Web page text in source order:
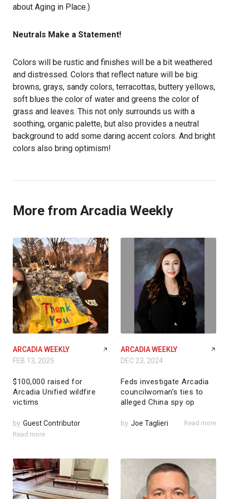
about Aging in Place.)
Neutrals Make a Statement!
Colors will be rustic and finishes will be a bit weathered
and distressed. Colors that reflect nature will be big:
browns, grays, sandy colors, terracottas, buttery yellows,
soft blues the color of water and greens the color of
grass and leaves. This not only surrounds us with a
soothing, organic palette, but also provides a neutral
background to add some daring accent colors. And bright
colors also bring optimism!
More from Arcadia Weekly
ARCADIA WEEKLY
FEB 13, 2025
$100,000 raised for
Arcadia Unified wildfire
victims
by Guest Contributor
Read more
ARCADIA WEEKLY
DEC 23, 2024
Feds investigate Arcadia
councilwoman’s ties to
alleged China spy op
by Joe Taglieri Read more